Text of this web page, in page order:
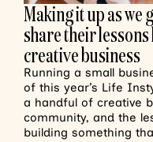
Making it up as
share their
creative business
Running a small
of this year’s Life
a handful of creative
community, and the
building something